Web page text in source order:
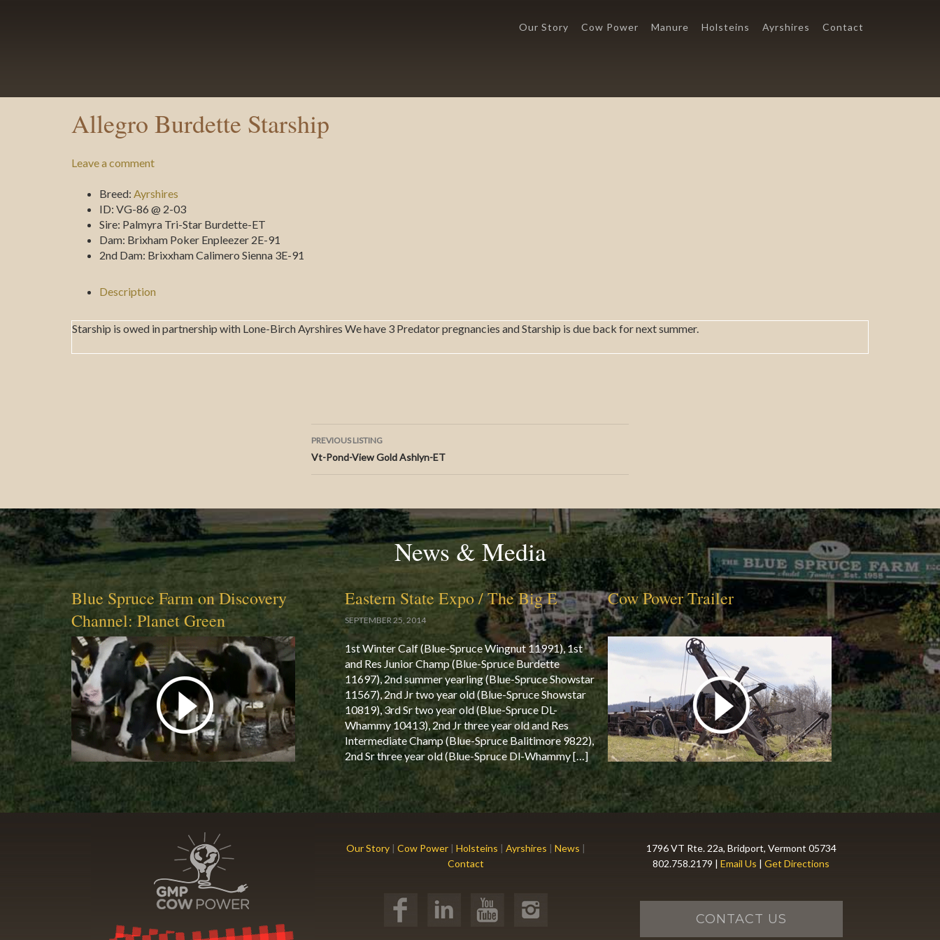
Our Story Cow Power Manure Holsteins Ayrshires Contact
Allegro Burdette Starship
Leave a comment
Breed: Ayrshires
ID: VG-86 @ 2-03
Sire: Palmyra Tri-Star Burdette-ET
Dam: Brixham Poker Enpleezer 2E-91
2nd Dam: Brixxham Calimero Sienna 3E-91
Description
Starship is owed in partnership with Lone-Birch Ayrshires We have 3 Predator pregnancies and Starship is due back for next summer.
Listing
navigation
PREVIOUS LISTING
Vt-Pond-View Gold Ashlyn-ET
News & Media
Blue Spruce Farm on Discovery
Channel: Planet Green
Eastern State Expo / The Big E
SEPTEMBER 25, 2014
1st Winter Calf (Blue-Spruce Wingnut 11991), 1st
and Res Junior Champ (Blue-Spruce Burdette
11697), 2nd summer yearling (Blue-Spruce Showstar
11567), 2nd Jr two year old (Blue-Spruce Showstar
10819), 3rd Sr two year old (Blue-Spruce DL-
Whammy 10413), 2nd Jr three year old and Res
Intermediate Champ (Blue-Spruce Balitimore 9822),
2nd Sr three year old (Blue-Spruce Dl-Whammy […]
Cow Power Trailer
Our Story |Cow Power |Holsteins |Ayrshires |News |
Contact
1796 VT Rte. 22a, Bridport, Vermont 05734
802.758.2179 |Email Us |Get Directions
CONTACT US